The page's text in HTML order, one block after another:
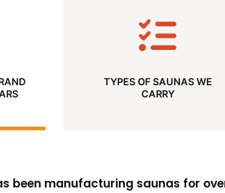
TYPES OF SAUNAS WE
CARRY
been manufacturing saunas for